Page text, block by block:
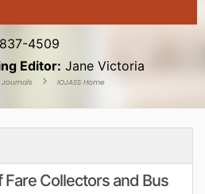
4509
Editor: Jane Victoria
Journals IOJASS Home
Collectors and Bus